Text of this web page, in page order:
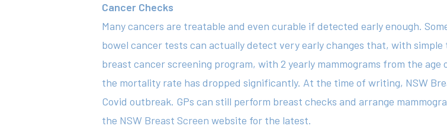
Cancer Checks
Many cancers are treatable and even curable if detected early enough.
bowel cancer tests can actually detect very early changes that, with
breast cancer screening program, with 2 yearly mammograms from the
the mortality rate has dropped significantly. At the time of writing, NSW
Covid outbreak. GPs can still perform breast checks and arrange
the NSW Breast Screen website for the latest.